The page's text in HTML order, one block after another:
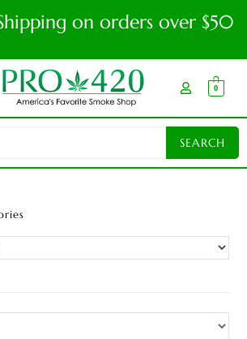
on orders over $50
0